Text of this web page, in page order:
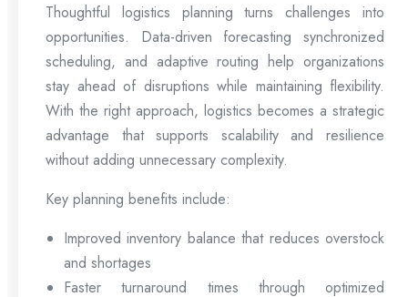
Thoughtful logistics planning turns challenges into
opportunities. Data-driven forecasting synchronized
scheduling, and adaptive routing help organizations
stay ahead of disruptions while maintaining flexibility.
With the right approach, logistics becomes a strategic
advantage that supports scalability and resilience
without adding unnecessary complexity.
Key planning benefits include:
Improved inventory balance that reduces overstock
and shortages
Faster turnaround times through optimized